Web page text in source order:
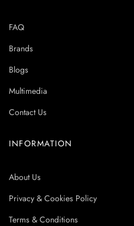
FAQ
Brands
Blogs
Multimedia
Contact Us
INFORMATION
About Us
Privacy & Cookies Policy
Terms & Conditions